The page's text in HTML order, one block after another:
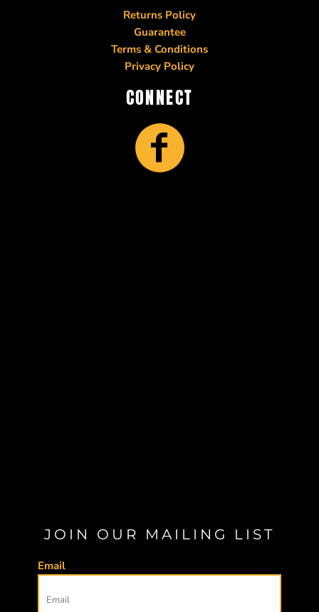
Returns Policy
Guarantee
Terms & Conditions
Privacy Policy
CONNECT
JOIN OUR MAILING LIST
Email